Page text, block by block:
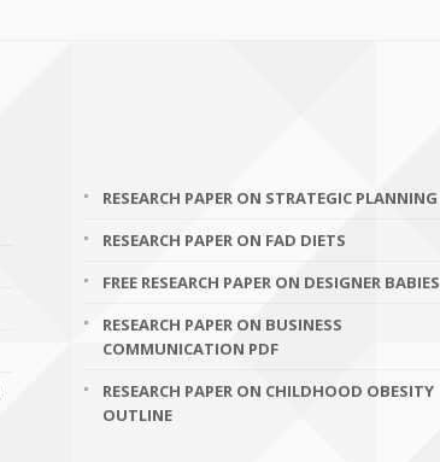
RESEARCH PAPER ON STRATEGIC PLANNING
RESEARCH PAPER ON FAD DIETS
FREE RESEARCH PAPER ON DESIGNER BABIES
RESEARCH PAPER ON BUSINESS
COMMUNICATION PDF
RESEARCH PAPER ON CHILDHOOD OBESITY
OUTLINE